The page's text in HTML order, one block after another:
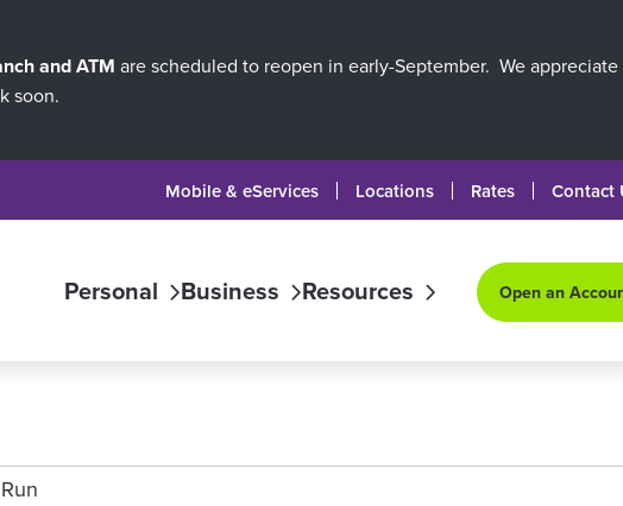
and ATM are scheduled to reopen in early-September. We
soon.
Mobile & eServices Locations Rates Contact
Personal Business Resources Open an